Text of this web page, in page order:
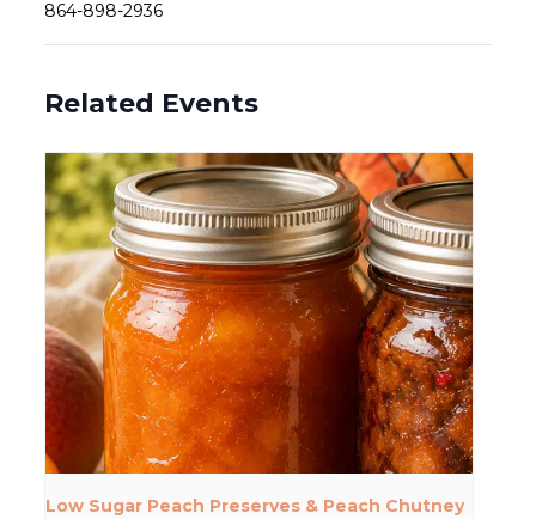
864-898-2936
Related Events
Low Sugar Peach Preserves & Peach Chutney